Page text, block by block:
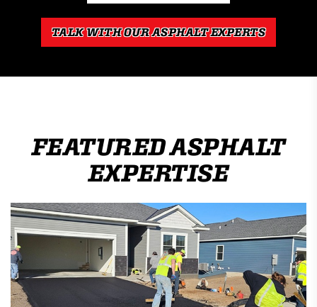
TALK WITH OUR ASPHALT EXPERTS
FEATURED ASPHALT
EXPERTISE